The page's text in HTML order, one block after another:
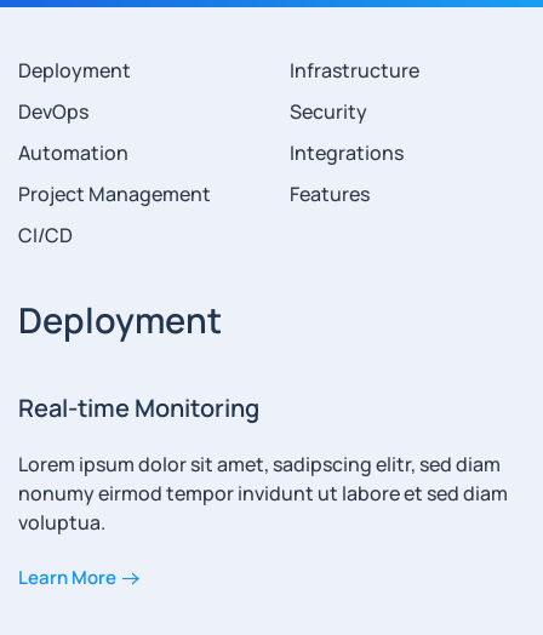
Deployment
DevOps
Automation
Project Management
CI/CD
Infrastructure
Security
Integrations
Features
Deployment
Real-time Monitoring
Lorem ipsum dolor sit amet, sadipscing elitr, sed diam
nonumy eirmod tempor invidunt ut labore et sed diam
voluptua.
Learn More